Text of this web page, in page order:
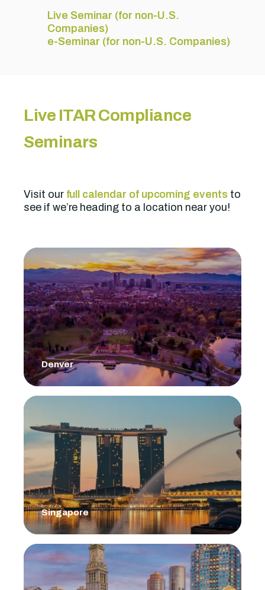
Live Seminar (for non-U.S.
Companies)
e-Seminar (for non-U.S. Companies)
Live ITAR Compliance
Seminars
Visit our full calendar of upcoming eventsto
see if we’re heading to a location near you!
Denver
Singapore